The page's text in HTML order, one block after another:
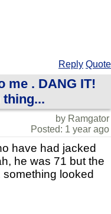
Reply Quote
me . DANG IT!
by Ramgator
Posted: 1 year ago
have had jacked
he was 71 but the
something looked